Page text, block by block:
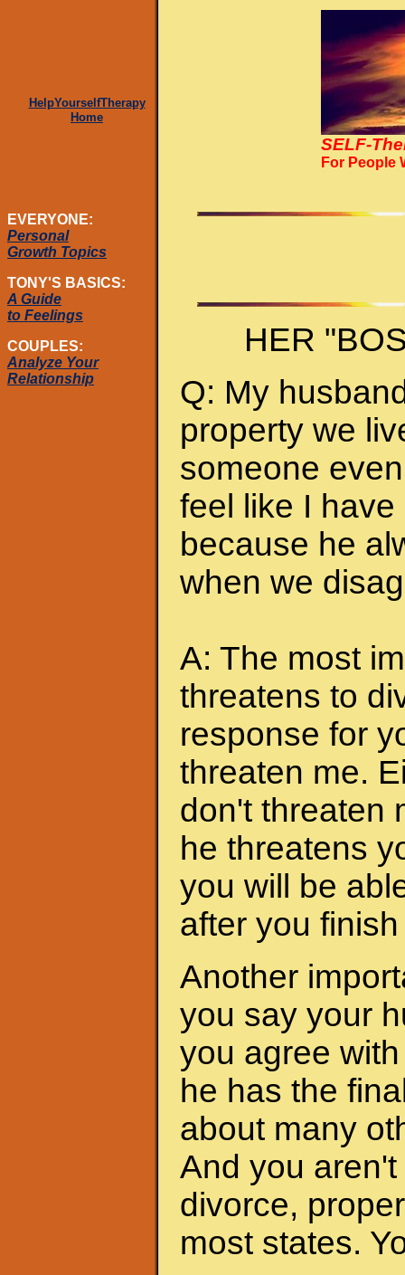
HelpYourselfTherapy
Home
SELF-
For People
EVERYONE:
Personal
Growth Topics
TONY'S BASICS:
A Guide
to Feelings
COUPLES:
Analyze Your
Relationship
HER
Q: My
property we
someone
feel like I
because he
when we
A: The most
threatens to
response for
threaten me.
don't threaten
he threatens
you will be
after you
Another
you say your
you agree
he has the
about many
And you
divorce,
most states.